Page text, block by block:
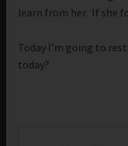
learn from her. If she
Today I’m going to
today?